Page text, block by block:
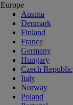
Europe
Austria
Denmark
Finland
France
Germany
Hungary
Czech Republic
Italy
Norway
Poland